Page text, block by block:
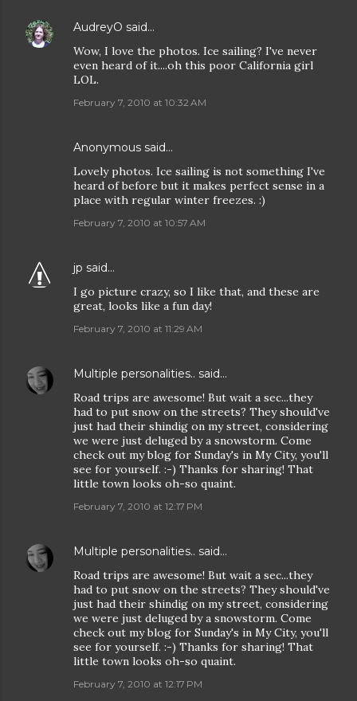
AudreyO said…
Wow, I love the photos. Ice sailing? I've never
even heard of it....oh this poor California girl
LOL.
February 7, 2010 at 10:32 AM
Anonymous said…
Lovely photos. Ice sailing is not something I've
heard of before but it makes perfect sense in a
place with regular winter freezes. :)
February 7, 2010 at 10:57 AM
jp said…
I go picture crazy, so I like that, and these are
great, looks like a fun day!
February 7, 2010 at 11:29 AM
Multiple personalities.. said…
Road trips are awesome! But wait a sec...they
had to put snow on the streets? They should've
just had their shindig on my street, considering
we were just deluged by a snowstorm. Come
check out my blog for Sunday's in My City, you'll
see for yourself. :-) Thanks for sharing! That
little town looks oh-so quaint.
February 7, 2010 at 12:17 PM
Multiple personalities.. said…
Road trips are awesome! But wait a sec...they
had to put snow on the streets? They should've
just had their shindig on my street, considering
we were just deluged by a snowstorm. Come
check out my blog for Sunday's in My City, you'll
see for yourself. :-) Thanks for sharing! That
little town looks oh-so quaint.
February 7, 2010 at 12:17 PM